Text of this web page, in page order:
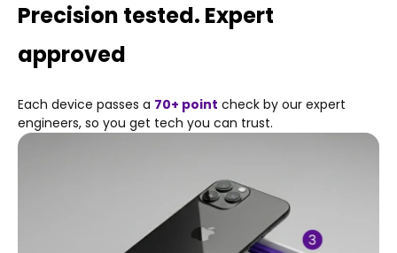
Precision tested. Expert
approved
Each device passes a 70+ point check by our expert
engineers, so you get tech you can trust.